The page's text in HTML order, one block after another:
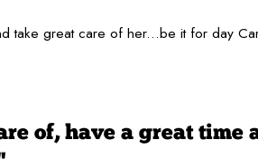
take great care of her...be it for day
of, have a great time